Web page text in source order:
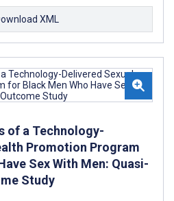
XML
of a Technology-
Promotion Program
Sex With Men: Quasi-
Study